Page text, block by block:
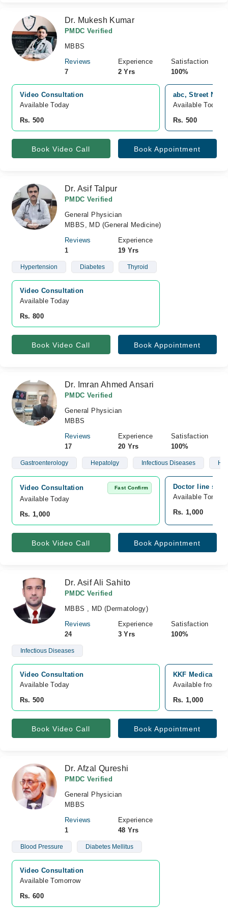
Dr. Mukesh Kumar
PMDC Verified
MBBS
Reviews
7
Experience
2 Yrs
Satisfaction
100%
Video Consultation
Available Today
Rs. 500
abc, Street No
Available Today
Rs. 500
Book Video Call Book Appointment
Dr. Asif Talpur
PMDC Verified
General Physician
MBBS, MD (General Medicine)
Reviews
1
Experience
19 Yrs
Hypertension Diabetes Thyroid
Video Consultation
Available Today
Rs. 800
Book Video Call Book Appointment
Dr. Imran Ahmed Ansari
PMDC Verified
General Physician
MBBS
Reviews
17
Experience
20 Yrs
Satisfaction
100%
Gastroenterology Hepatolgy Infectious Diseases
Video Consultation Fast Confirm
Available Today
Rs. 1,000
Doctor line
Available
Rs. 1,000
Book Video Call Book Appointment
Dr. Asif Ali Sahito
PMDC Verified
MBBS , MD (Dermatology)
Reviews
24
Experience
3 Yrs
Satisfaction
100%
Infectious Diseases
Video Consultation
Available Today
Rs. 500
KKF Medical
Available from
Rs. 1,000
Book Video Call Book Appointment
Dr. Afzal Qureshi
PMDC Verified
General Physician
MBBS
Reviews
1
Experience
48 Yrs
Blood Pressure Diabetes Mellitus
Video Consultation
Available Tomorrow
Rs. 600